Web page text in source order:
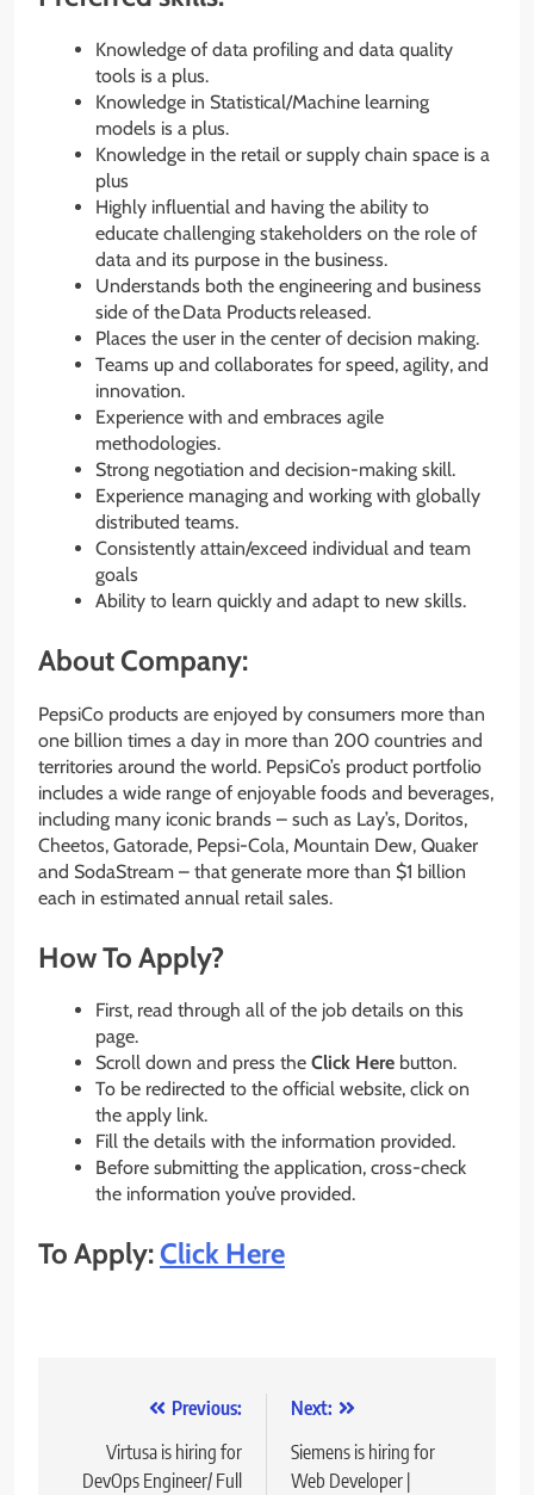
Knowledge of data profiling and data quality
tools is a plus.
Knowledge in Statistical/Machine learning
models is a plus.
Knowledge in the retail or supply chain space is a
plus
Highly influential and having the ability to
educate challenging stakeholders on the role of
data and its purpose in the business.
Understands both the engineering and business
side of the Data Products released.
Places the user in the center of decision making.
Teams up and collaborates for speed, agility, and
innovation.
Experience with and embraces agile
methodologies.
Strong negotiation and decision-making skill.
Experience managing and working with globally
distributed teams.
Consistently attain/exceed individual and team
goals
Ability to learn quickly and adapt to new skills.
About Company:
PepsiCo products are enjoyed by consumers more than
one billion times a day in more than 200 countries and
territories around the world. PepsiCo’s product portfolio
includes a wide range of enjoyable foods and beverages,
including many iconic brands – such as Lay’s, Doritos,
Cheetos, Gatorade, Pepsi-Cola, Mountain Dew, Quaker
and SodaStream – that generate more than $1 billion
each in estimated annual retail sales.
How To Apply?
First, read through all of the job details on this
page.
Scroll down and press the Click Here button.
To be redirected to the official website, click on
the apply link.
Fill the details with the information provided.
Before submitting the application, cross-check
the information you’ve provided.
To Apply:Click Here
navigation
Previous:
Virtusa is hiring for
DevOps Engineer/ Full
Next:
Siemens is hiring for
Web Developer |